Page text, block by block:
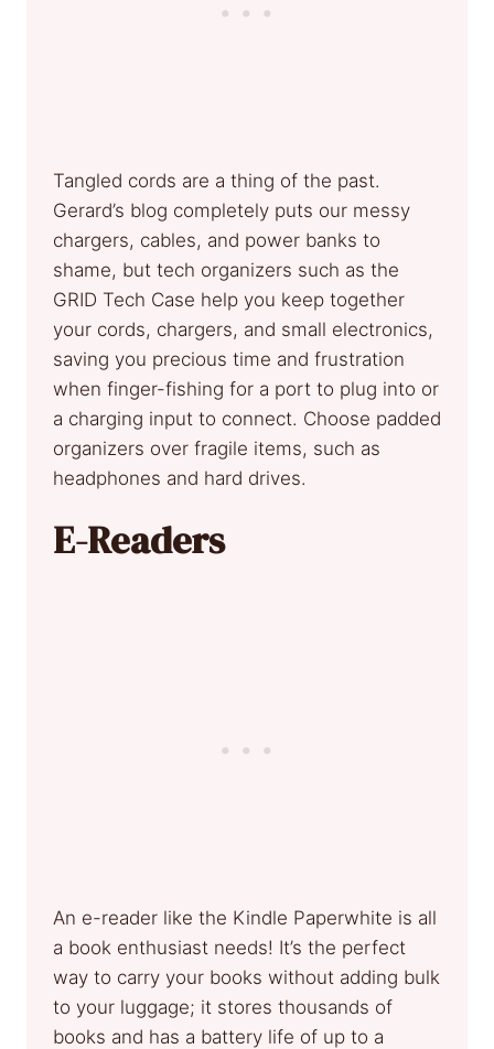
Tangled cords are a thing of the past.
Gerard’s blog completely puts our messy
chargers, cables, and power banks to
shame, but tech organizers such as the
GRID Tech Case help you keep together
your cords, chargers, and small electronics,
saving you precious time and frustration
when finger-fishing for a port to plug into or
a charging input to connect. Choose padded
organizers over fragile items, such as
headphones and hard drives.
E-Readers
An e-reader like the Kindle Paperwhite is all
a book enthusiast needs! It’s the perfect
way to carry your books without adding bulk
to your luggage; it stores thousands of
books and has a battery life of up to a